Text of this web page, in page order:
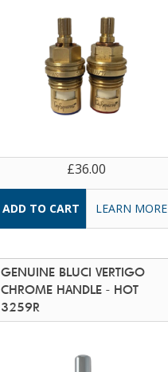
£36.00
LEARN MORE
GENUINE BLUCI VERTIGO
CHROME HANDLE - HOT
3259R